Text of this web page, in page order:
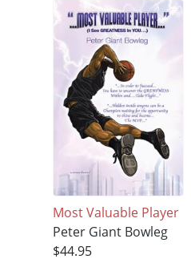
Most Valuable Player
Peter Giant Bowleg
$44.95